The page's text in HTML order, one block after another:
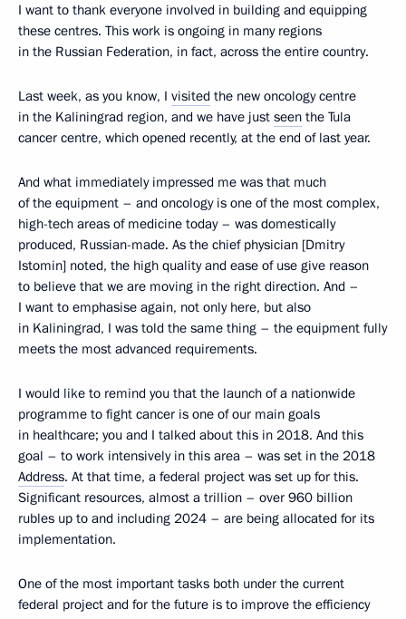
I want to thank everyone involved in building and equipping
these centres. This work is ongoing in many regions
in the Russian Federation, in fact, across the entire country.
Last week, as you know, I visited the new oncology centre
in the Kaliningrad region, and we have just seen the Tula
cancer centre, which opened recently, at the end of last year.
And what immediately impressed me was that much
of the equipment – and oncology is one of the most complex,
high-tech areas of medicine today – was domestically
produced, Russian-made. As the chief physician [Dmitry
Istomin] noted, the high quality and ease of use give reason
to believe that we are moving in the right direction. And –
I want to emphasise again, not only here, but also
in Kaliningrad, I was told the same thing – the equipment fully
meets the most advanced requirements.
I would like to remind you that the launch of a nationwide
programme to fight cancer is one of our main goals
in healthcare; you and I talked about this in 2018. And this
goal – to work intensively in this area – was set in the 2018
Address. At that time, a federal project was set up for this.
Significant resources, almost a trillion – over 960 billion
rubles up to and including 2024 – are being allocated for its
implementation.
One of the most important tasks both under the current
federal project and for the future is to improve the efficiency